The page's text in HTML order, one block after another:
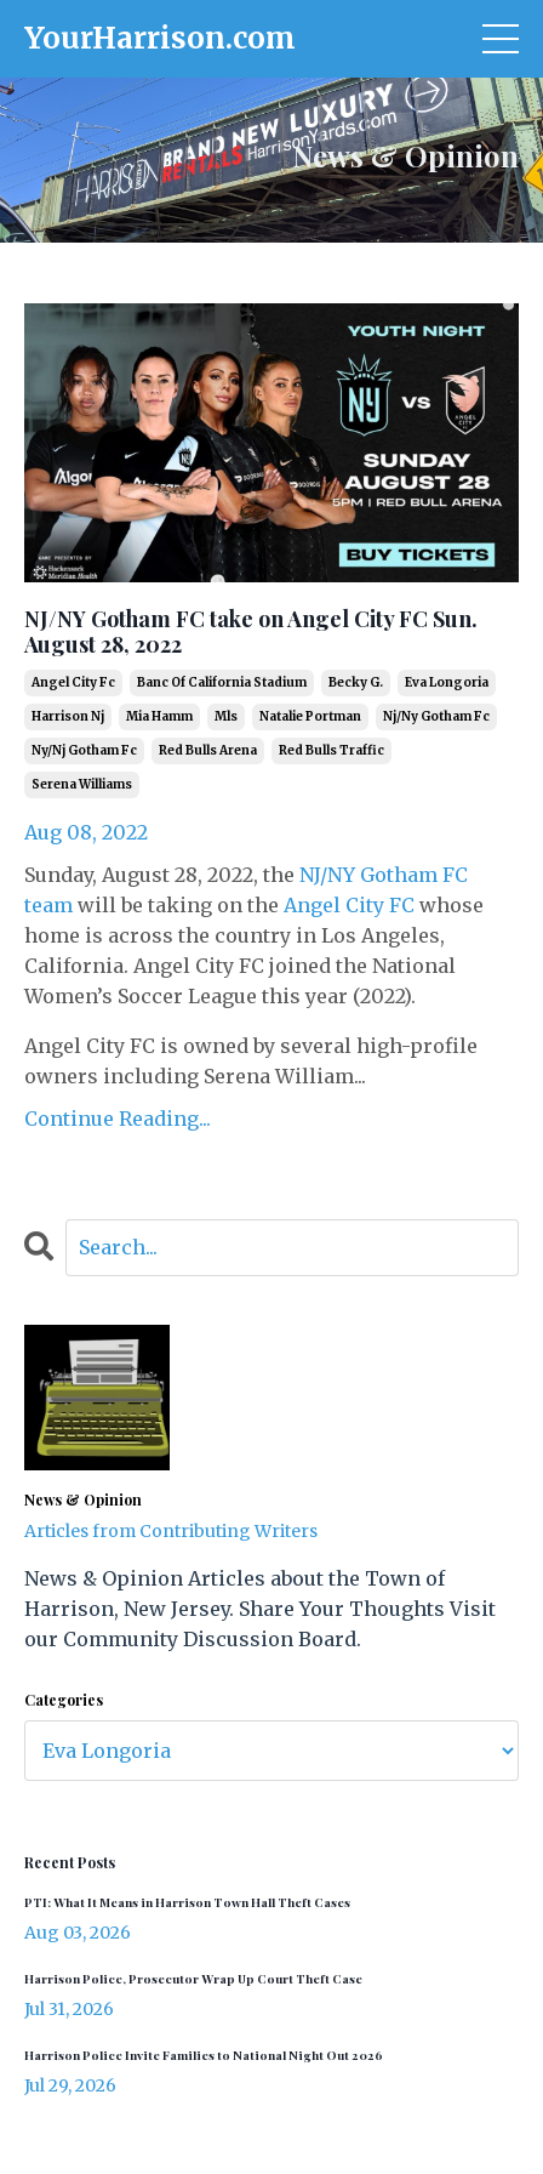
YourHarrison.com
News & Opinion
NJ/NY Gotham FC take on Angel City FC Sun.
August 28, 2022
Angel City Fc Banc Of California Stadium Becky G. Eva Longoria
Harrison Nj Mia Hamm Mls Natalie Portman Nj/ny Gotham Fc
Ny/nj Gotham Fc Red Bulls Arena Red Bulls Traffic
Serena Williams
Aug 08, 2022
Sunday, August 28, 2022, the NJ/NY Gotham FC
team will be taking on the Angel City FC whose
home is across the country in Los Angeles,
California. Angel City FC joined the National
Women’s Soccer League this year (2022).
Angel City FC is owned by several high-profile
owners including Serena William...
Continue Reading...
News & Opinion
Articles from Contributing Writers
News & Opinion Articles about the Town of
Harrison, New Jersey. Share Your Thoughts Visit
our Community Discussion Board.
Categories
Recent Posts
PTI: What It Means in Harrison Town Hall Theft Cases
Aug 03, 2026
Harrison Police, Prosecutor Wrap Up Court Theft Case
Jul 31, 2026
Harrison Police Invite Families to National Night Out 2026
Jul 29, 2026